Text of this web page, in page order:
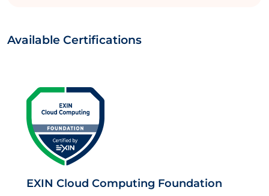
Available Certifications
EXIN Cloud Computing Foundation